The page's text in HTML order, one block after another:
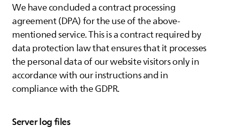
We have concluded a contract processing
agreement (DPA) for the use of the above-
mentioned service. This is a contract required by
data protection law that ensures that it processes
the personal data of our website visitors only in
accordance with our instructions and in
compliance with the GDPR.
Server log files